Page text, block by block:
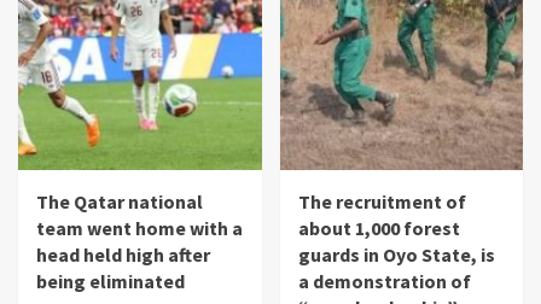
The Qatar national
team went home with a
head held high after
being eliminated
The recruitment of
about 1,000 forest
guards in Oyo State, is
a demonstration of